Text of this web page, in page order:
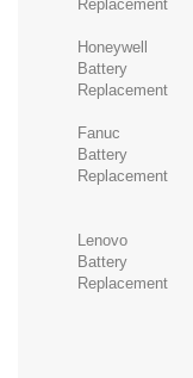
Replacement
Honeywell
Battery
Replacement
Fanuc
Battery
Replacement
Lenovo
Battery
Replacement